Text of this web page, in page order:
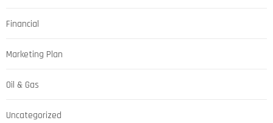
Financial
Marketing Plan
Oil & Gas
Uncategorized